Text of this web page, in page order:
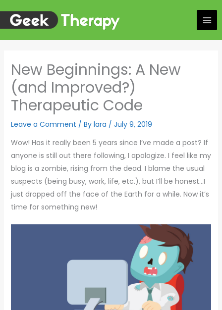
content
New Beginnings: A New
(and Improved?)
Therapeutic Code
Leave a Comment / By lara / July 9, 2019
Wow! Has it really been 5 years since I’ve made a post? If
anyone is still out there following, I apologize. I feel like my
blog is a zombie, rising from the dead. I blame the usual
suspects (being busy, work, life, etc.), but I’ll be honest…I
just dropped off the face of the Earth for a while. Now it’s
time for something new!